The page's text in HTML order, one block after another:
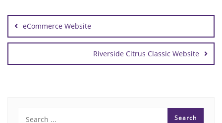
eCommerce Website
Riverside Citrus Classic Website